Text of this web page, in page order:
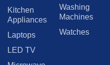
Kitchen
Appliances
Laptops
LED TV
Washing
Machines
Watches